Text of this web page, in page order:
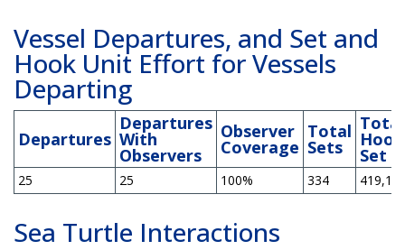
Vessel Departures, and Set and
Hook Unit Effort for Vessels
Departing
Departures
Departures
With
Observers
Observer
Coverage
Total
Sets
Total
Set
25 25 100% 334
Sea Turtle Interactions